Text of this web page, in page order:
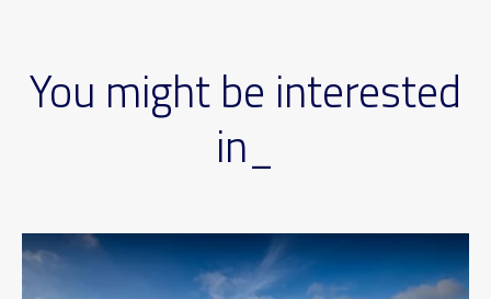
You might be interested
in_